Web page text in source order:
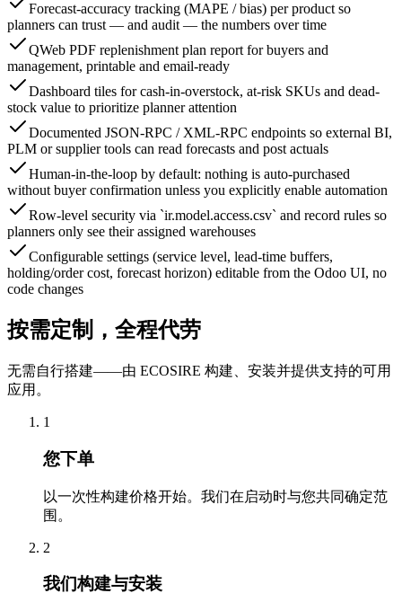
Forecast-accuracy tracking (MAPE / bias) per product so
planners can trust — and audit — the numbers over time
QWeb PDF replenishment plan report for buyers and
management, printable and email-ready
Dashboard tiles for cash-in-overstock, at-risk SKUs and dead-
stock value to prioritize planner attention
Documented JSON-RPC / XML-RPC endpoints so external BI,
PLM or supplier tools can read forecasts and post actuals
Human-in-the-loop by default: nothing is auto-purchased
without buyer confirmation unless you explicitly enable automation
Row-level security via `ir.model.access.csv` and record rules so
planners only see their assigned warehouses
Configurable settings (service level, lead-time buffers,
holding/order cost, forecast horizon) editable from the Odoo UI, no
code changes
按需定制，全程代劳
无需自行搭建——由 ECOSIRE 构建、安装并提供支持的可用
应用。
1
您下单
以一次性构建价格开始。我们在启动时与您共同确定范
围。
2
我们构建与安装